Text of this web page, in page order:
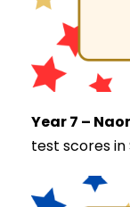
Year 7 –
test scores